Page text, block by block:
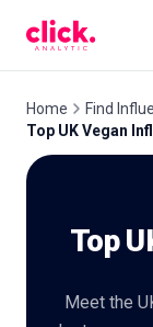
Free
Home Find
Top UK Vegan
Top
Meet the